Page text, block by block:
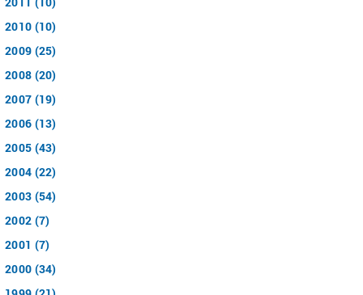
2010 (10)
2009 (25)
2008 (20)
2007 (19)
2006 (13)
2005 (43)
2004 (22)
2003 (54)
2002 (7)
2001 (7)
2000 (34)